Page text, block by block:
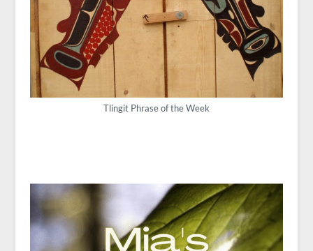
Tlingit Phrase of the Week